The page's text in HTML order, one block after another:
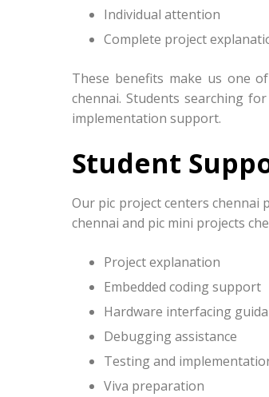
Individual attention
Complete project
These benefits make us one
chennai. Students searching
implementation support.
Student
Our pic project centers chennai
chennai and pic mini projects
Project explanation
Embedded coding support
Hardware interfacing
Debugging assistance
Testing and
Viva preparation